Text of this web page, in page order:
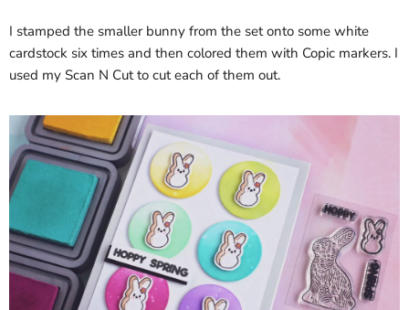
I stamped the smaller bunny from the set onto some white
cardstock six times and then colored them with Copic markers. I
used my Scan N Cut to cut each of them out.